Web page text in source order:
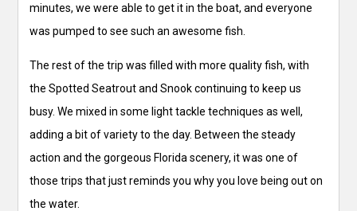
minutes, we were able to get it in the boat, and everyone
was pumped to see such an awesome fish.
The rest of the trip was filled with more quality fish, with
the Spotted Seatrout and Snook continuing to keep us
busy. We mixed in some light tackle techniques as well,
adding a bit of variety to the day. Between the steady
action and the gorgeous Florida scenery, it was one of
those trips that just reminds you why you love being out on
the water.